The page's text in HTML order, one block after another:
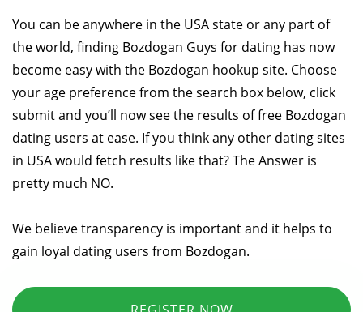
You can be anywhere in the USA state or any part of
the world, finding Bozdogan Guys for dating has now
become easy with the Bozdogan hookup site. Choose
your age preference from the search box below, click
submit and you’ll now see the results of free Bozdogan
dating users at ease. If you think any other dating sites
in USA would fetch results like that? The Answer is
pretty much NO.
We believe transparency is important and it helps to
gain loyal dating users from Bozdogan.